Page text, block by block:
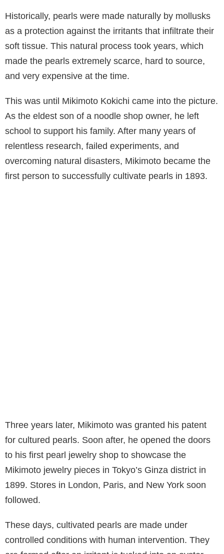
Historically, pearls were made naturally by mollusks
as a protection against the irritants that infiltrate their
soft tissue. This natural process took years, which
made the pearls extremely scarce, hard to source,
and very expensive at the time.
This was until Mikimoto Kokichi came into the picture.
As the eldest son of a noodle shop owner, he left
school to support his family. After many years of
relentless research, failed experiments, and
overcoming natural disasters, Mikimoto became the
first person to successfully cultivate pearls in 1893.
Three years later, Mikimoto was granted his patent
for cultured pearls. Soon after, he opened the doors
to his first pearl jewelry shop to showcase the
Mikimoto jewelry pieces in Tokyo’s Ginza district in
1899. Stores in London, Paris, and New York soon
followed.
These days, cultivated pearls are made under
controlled conditions with human intervention. They